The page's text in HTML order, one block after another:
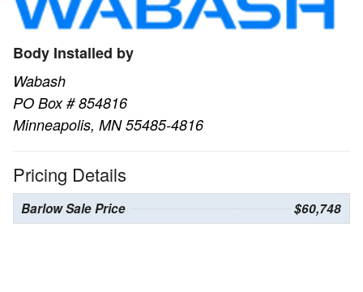
Body Installed by
Wabash
PO Box # 854816
Minneapolis, MN 55485-4816
Pricing Details
Barlow Sale Price $60,748